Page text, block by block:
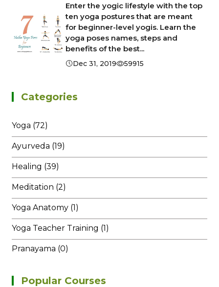
Enter the yogic lifestyle with the top
ten yoga postures that are meant
for beginner-level yogis. Learn the
yoga poses names, steps and
benefits of the best...
Dec 31, 2019 59915
Categories
Yoga (72)
Ayurveda (19)
Healing (39)
Meditation (2)
Yoga Anatomy (1)
Yoga Teacher Training (1)
Pranayama (0)
Popular Courses